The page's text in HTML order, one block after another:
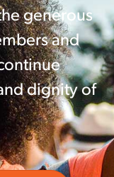
generous
and
dignity of